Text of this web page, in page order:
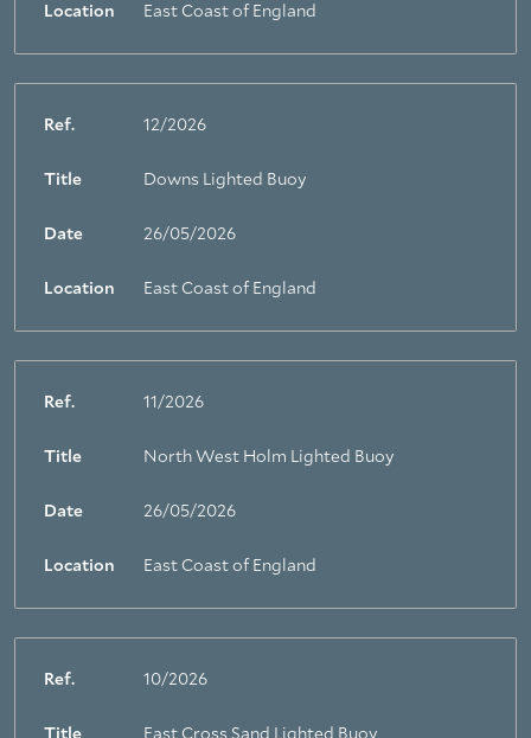
Location East Coast of England
Ref. 12/2026
Title Downs Lighted Buoy
Date 26/05/2026
Location East Coast of England
Ref. 11/2026
Title North West Holm Lighted Buoy
Date 26/05/2026
Location East Coast of England
Ref. 10/2026
Title East Cross Sand Lighted Buoy